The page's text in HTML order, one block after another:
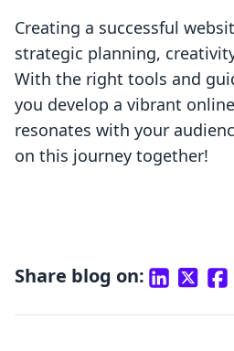
Creating a successful
strategic planning,
With the right tools and
you develop a vibrant
resonates with your
on this journey together!
Share blog on: